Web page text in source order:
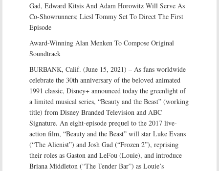
Gad, Edward Kitsis And Adam Horowitz Will Serve As
Co-Showrunners; Liesl Tommy Set To Direct The First
Episode
Award-Winning Alan Menken To Compose Original
Soundtrack
BURBANK, Calif. (June 15, 2021) – As fans worldwide
celebrate the 30th anniversary of the beloved animated
1991 classic, Disney+ announced today the greenlight of
a limited musical series, “Beauty and the Beast” (working
title) from Disney Branded Television and ABC
Signature. An eight-episode prequel to the 2017 live-
action film, “Beauty and the Beast” will star Luke Evans
(“The Alienist”) and Josh Gad (“Frozen 2”), reprising
their roles as Gaston and LeFou (Louie), and introduce
Briana Middleton (“The Tender Bar”) as Louie’s